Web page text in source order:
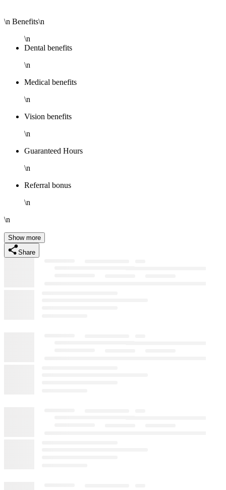
\n Benefits\n
\n
Dental benefits
\n
Medical benefits
\n
Vision benefits
\n
Guaranteed Hours
\n
Referral bonus
\n
\n
Show more
Share